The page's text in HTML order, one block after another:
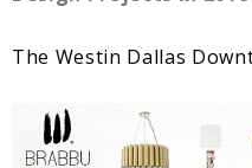
The Westin Dallas